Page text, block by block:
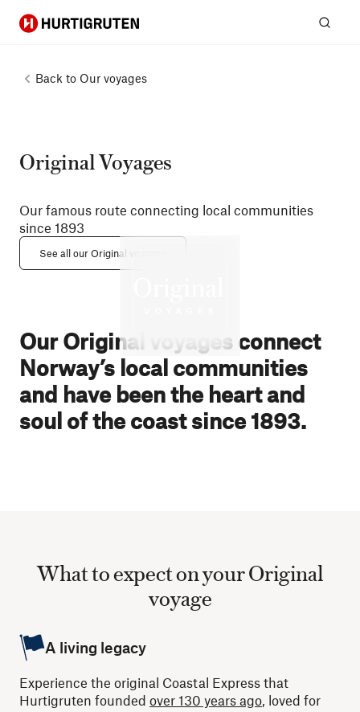
Hurtigruten
Back to Our voyages
Original Voyages
Our famous route connecting local communities
since 1893
See all our Original voyages
Our Original voyages connect
Norway’s local communities
and have been the heart and
soul of the coast since 1893.
What to expect on your Original
voyage
A living legacy
Experience the original Coastal Express that
Hurtigruten founded over 130 years ago, loved for